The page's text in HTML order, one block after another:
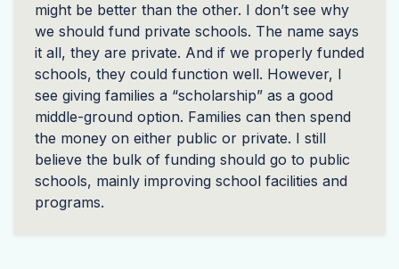
might be better than the other. I don’t see why
we should fund private schools. The name says
it all, they are private. And if we properly funded
schools, they could function well. However, I
see giving families a “scholarship” as a good
middle-ground option. Families can then spend
the money on either public or private. I still
believe the bulk of funding should go to public
schools, mainly improving school facilities and
programs.